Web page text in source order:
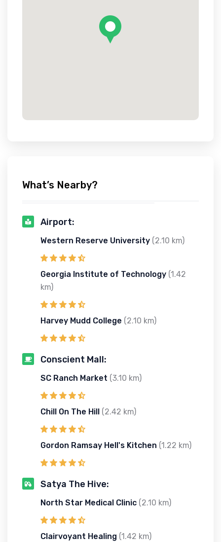
What’s Nearby?
Airport:
Western Reserve University (2.10 km)
Georgia Institute of Technology (1.42
km)
Harvey Mudd College (2.10 km)
Conscient Mall:
SC Ranch Market (3.10 km)
Chill On The Hill (2.42 km)
Gordon Ramsay Hell's Kitchen (1.22 km)
Satya The Hive:
North Star Medical Clinic (2.10 km)
Clairvoyant Healing (1.42 km)